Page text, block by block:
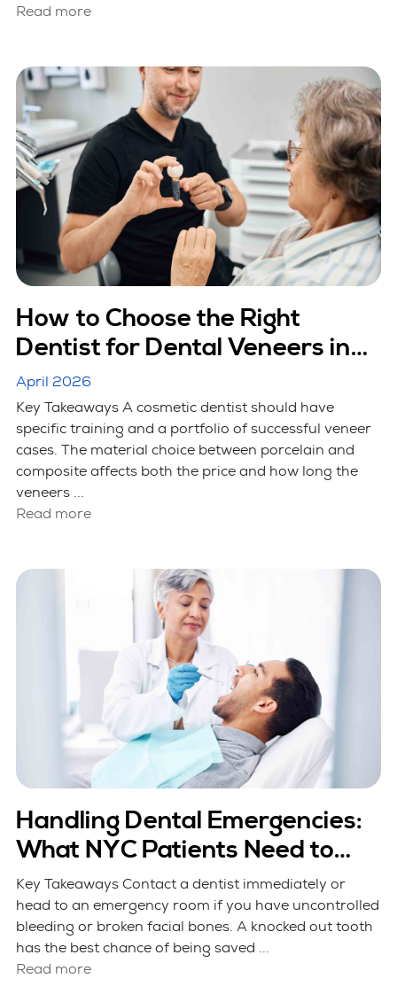
Read more
How to Choose the Right
Dentist for Dental Veneers in
Hicksville, NY
April 2026
Key Takeaways A cosmetic dentist should have
specific training and a portfolio of successful veneer
cases. The material choice between porcelain and
composite affects both the price and how long the
veneers ...
Read more
Handling Dental Emergencies:
What NYC Patients Need to
Know
Key Takeaways Contact a dentist immediately or
head to an emergency room if you have uncontrolled
bleeding or broken facial bones. A knocked out tooth
has the best chance of being saved ...
Read more